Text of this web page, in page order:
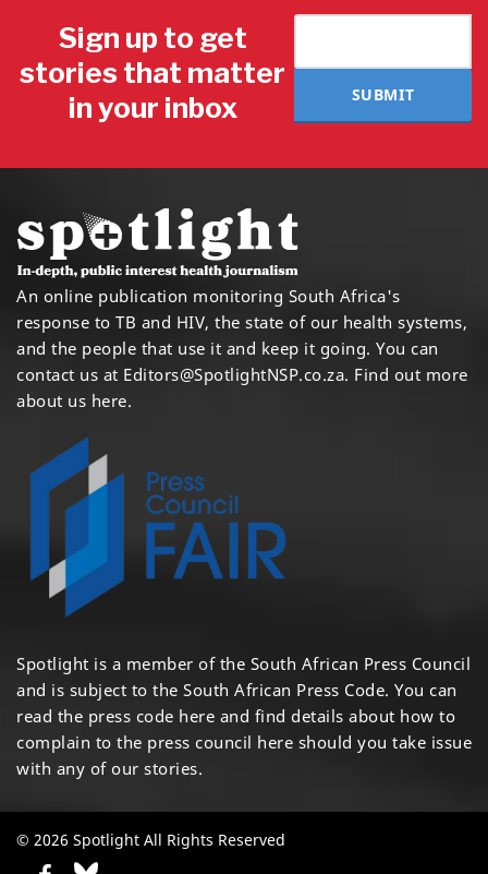
Sign up to get
stories that matter
in your inbox
SUBMIT
An online publication monitoring South Africa's
response to TB and HIV, the state of our health systems,
and the people that use it and keep it going. You can
contact us at Editors@SpotlightNSP.co.za. Find out more
about us here.
Spotlight is a member of the South African Press Council
and is subject to the South African Press Code. You can
read the press code here and find details about how to
complain to the press council here should you take issue
with any of our stories.
© 2026 Spotlight All Rights Reserved